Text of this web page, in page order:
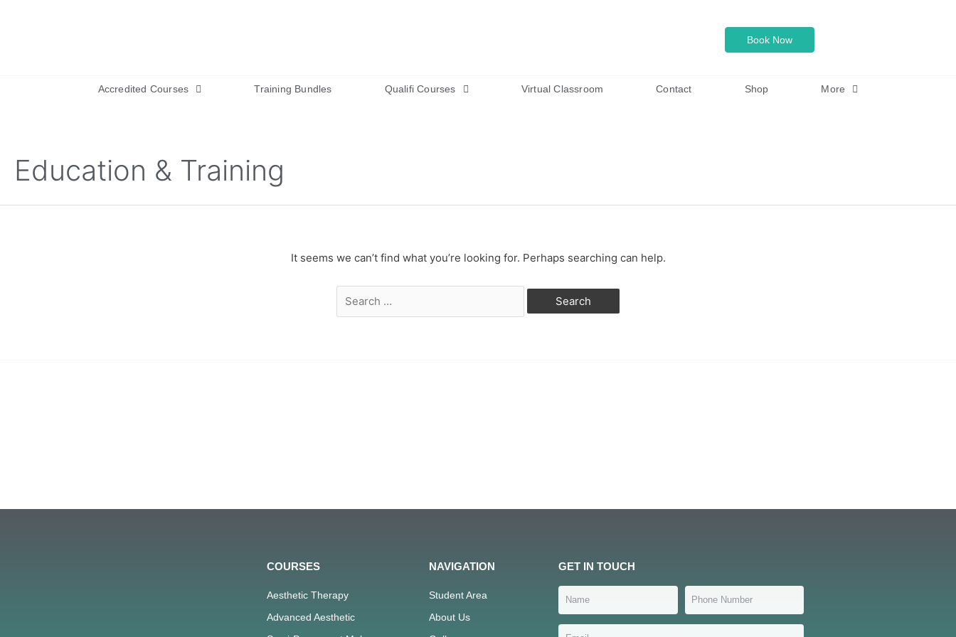
Book Now
Accredited Courses Training Bundles Qualifi Courses Virtual Classroom Contact Shop More
Education & Training
It seems we can’t find what you’re looking for. Perhaps searching can help.
COURSES
Aesthetic Therapy
Advanced Aesthetic
NAVIGATION
Student Area
About Us
GET IN TOUCH